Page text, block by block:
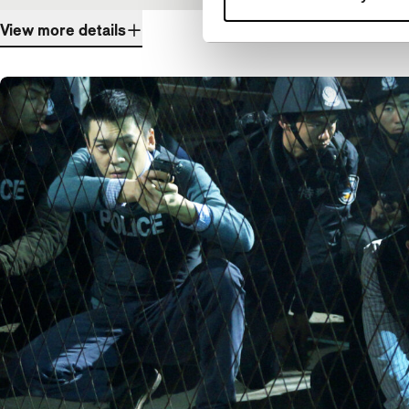
View more details